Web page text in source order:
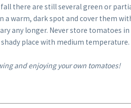
there are still several green or
a warm, dark spot and cover them
any longer. Never store tomatoes
place with medium temperature.
and enjoying your own tomatoes!